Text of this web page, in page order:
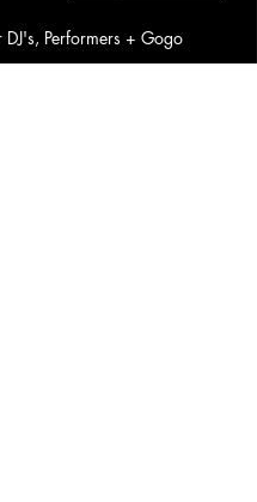
DJ's, Performers + Gogo